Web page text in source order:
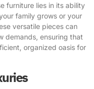
furniture lies in its ability
family grows or your
versatile pieces can
demands, ensuring that
organized oasis for